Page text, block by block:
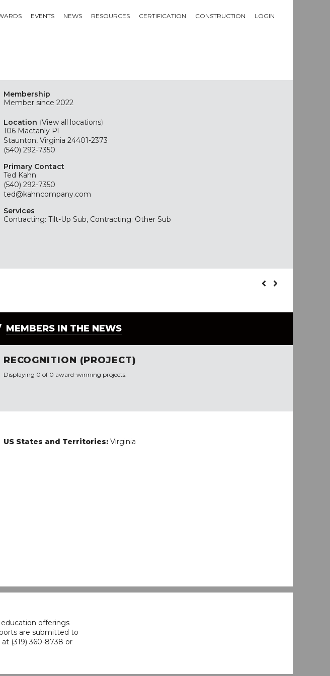
EVENTS NEWS RESOURCES CERTIFICATION CONSTRUCTION LOGIN
Membership
Member since 2022
Location (View all locations)
106 Mactanly Pl
Staunton, Virginia 24401-2373
(540) 292-7350
Primary Contact
Ted Kahn
(540) 292-7350
ted@kahncompany.com
Services
Contracting: Tilt-Up Sub, Contracting: Other Sub
MEMBERS IN THE NEWS
RECOGNITION (PROJECT)
Displaying 0 of 0 award-winning projects.
US States and Territories: Virginia
offerings
are submitted to
(319) 360-8738 or